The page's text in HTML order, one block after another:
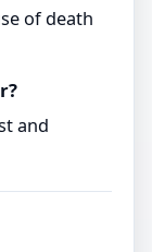
of death
and